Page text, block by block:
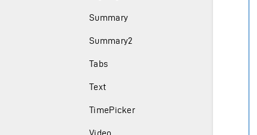
Summary
Summary2
Tabs
Text
TimePicker
Video